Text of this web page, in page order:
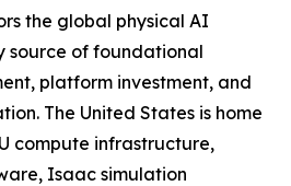
the global physical AI
source of foundational
platform investment, and
The United States is home
compute infrastructure,
Isaac simulation